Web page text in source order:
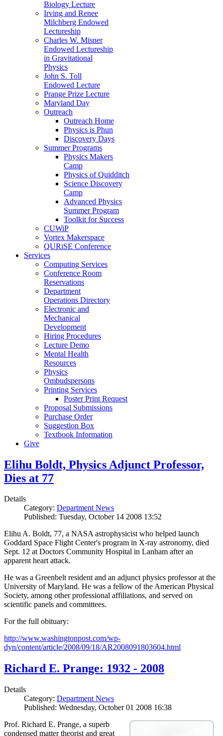
Biology Lecture
Irving and Renee
Milchberg Endowed
Lectureship
Charles W. Misner
Endowed Lectureship
in Gravitational
Physics
John S. Toll
Endowed Lecture
Prange Prize Lecture
Maryland Day
Outreach
Outreach Home
Physics is Phun
Discovery Days
Summer Programs
Physics Makers
Camp
Physics of Quidditch
Science Discovery
Camp
Advanced Physics
Summer Program
Toolkit for Success
CUWiP
Vortex Makerspace
QURiSE Conference
Services
Computing Services
Conference Room
Reservations
Department
Operations Directory
Electronic and
Mechanical
Development
Hiring Procedures
Lecture Demo
Mental Health
Resources
Physics
Ombudspersons
Printing Services
Poster Print Request
Proposal Submissions
Purchase Order
Suggestion Box
Textbook Information
Give
Elihu Boldt, Physics Adjunct Professor,
Dies at 77
Details
Category: Department News
Published: Tuesday, October 14 2008 13:52
Elihu A. Boldt, 77, a NASA astrophysicist who helped launch
Goddard Space Flight Center's program in X-ray astronomy, died
Sept. 12 at Doctors Community Hospital in Lanham after an
apparent heart attack.
He was a Greenbelt resident and an adjunct physics professor at the
University of Maryland. He was a fellow of the American Physical
Society, among other professional affiliations, and served on
scientific panels and committees.
For the full obituary:
http://www.washingtonpost.com/wp-
dyn/content/article/2008/09/18/AR2008091803604.html
Richard E. Prange: 1932 - 2008
Details
Category: Department News
Published: Wednesday, October 01 2008 16:38
Prof. Richard E. Prange, a superb
condensed matter theorist and great